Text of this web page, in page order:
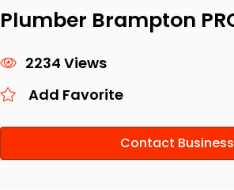
Plumber Brampton
2234 Views
Add Favorite
Contact Business